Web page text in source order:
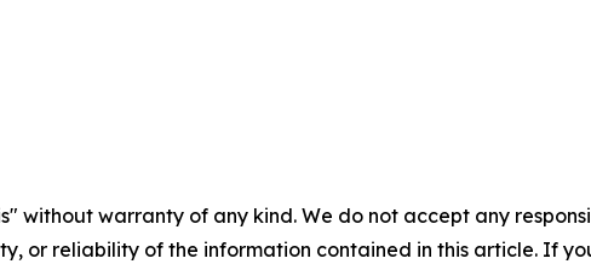
without warranty of any kind. We do not accept any
or reliability of the information contained in this article. If